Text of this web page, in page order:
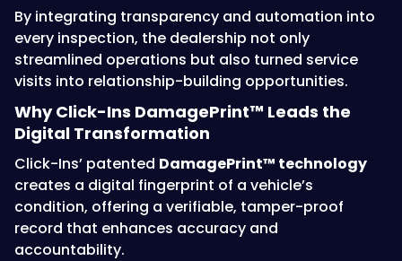
By integrating transparency and automation into
every inspection, the dealership not only
streamlined operations but also turned service
visits into relationship-building opportunities.
Why Click-Ins DamagePrint™ Leads the
Digital Transformation
Click-Ins’ patented DamagePrint™ technology
creates a digital fingerprint of a vehicle’s
condition, offering a verifiable, tamper-proof
record that enhances accuracy and
accountability.